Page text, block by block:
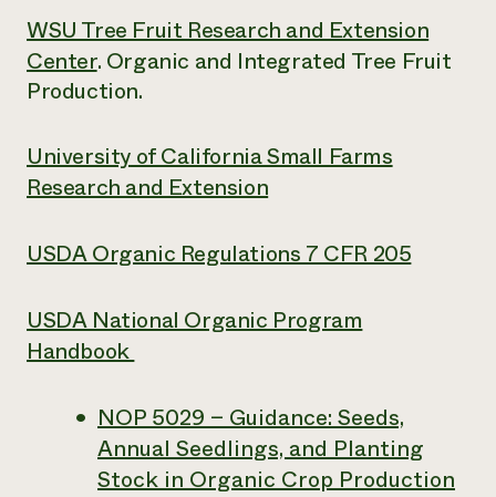
WSU Tree Fruit Research and Extension
Center. Organic and Integrated Tree Fruit
Production.
University of California Small Farms
Research and Extension
USDA Organic Regulations 7 CFR 205
USDA National Organic Program
Handbook
NOP 5029 – Guidance: Seeds,
Annual Seedlings, and Planting
Stock in Organic Crop Production